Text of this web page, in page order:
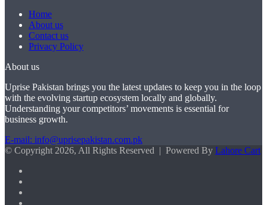
Home
About us
Contact us
Privacy Policy
About us
Uprise Pakistan brings you the latest updates to keep you in the loop
with the evolving startup ecosystem locally and globally.
Understanding your competitors’ movements is essential for
business growth.
E-mail: info@uprisepakistan.com.pk
© Copyright 2026, All Rights Reserved | Powered By Lahore Cart